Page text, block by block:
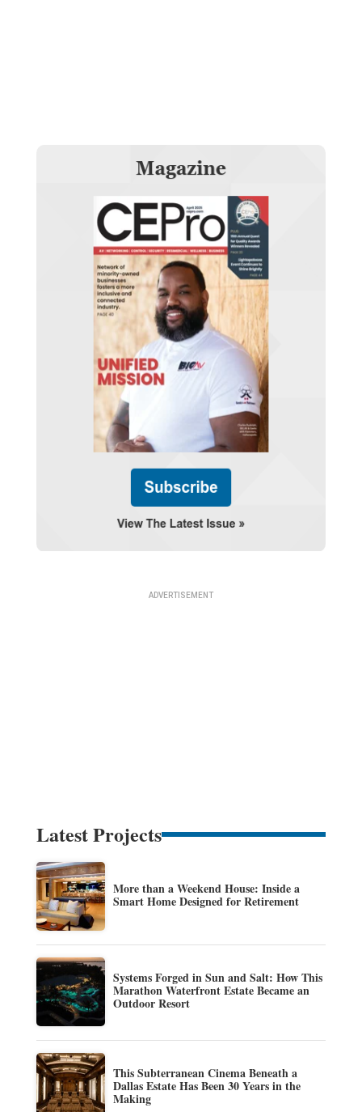
Latest Projects
More than a Weekend House: Inside a
Smart Home Designed for Retirement
Systems Forged in Sun and Salt: How This
Marathon Waterfront Estate Became an
Outdoor Resort
This Subterranean Cinema Beneath a
Dallas Estate Has Been 30 Years in the
Making